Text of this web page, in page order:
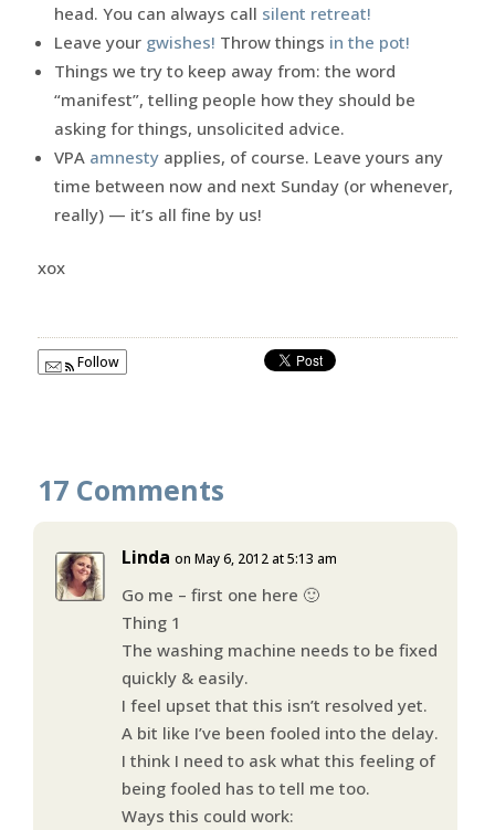
head. You can always call silent retreat!
Leave your gwishes! Throw things in the pot!
Things we try to keep away from: the word
“manifest”, telling people how they should be
asking for things, unsolicited advice.
VPA amnestyapplies, of course. Leave yours any
time between now and next Sunday (or whenever,
really) — it’s all fine by us!
xox
Follow
17 Comments
Linda on May 6, 2012 at 5:13 am
Go me – first one here 🙂
Thing 1
The washing machine needs to be fixed
quickly & easily.
I feel upset that this isn’t resolved yet.
A bit like I’ve been fooled into the delay.
I think I need to ask what this feeling of
being fooled has to tell me too.
Ways this could work: